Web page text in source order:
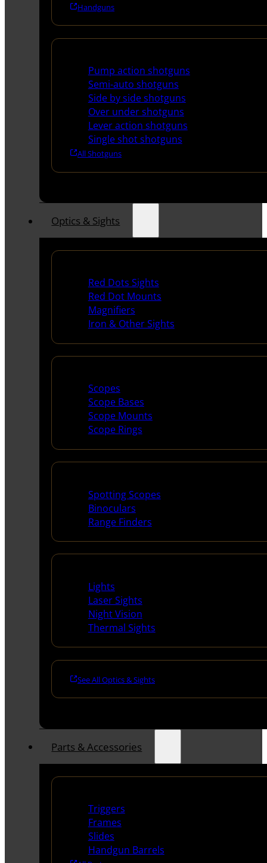
Handguns
Pump action shotguns
Semi-auto shotguns
Side by side shotguns
Over under shotguns
Lever action shotguns
Single shot shotguns
All Shotguns
Optics & Sights
Red Dots Sights
Red Dot Mounts
Magnifiers
Iron & Other Sights
Scopes
Scope Bases
Scope Mounts
Scope Rings
Spotting Scopes
Binoculars
Range Finders
Lights
Laser Sights
Night Vision
Thermal Sights
See All Optics & Sights
Parts & Accessories
Triggers
Frames
Slides
Handgun Barrels